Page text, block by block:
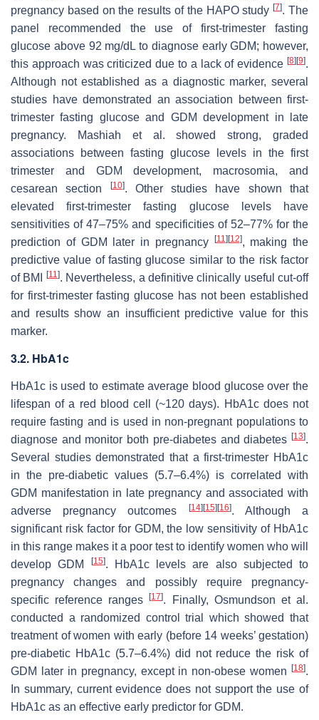
pregnancy based on the results of the HAPO study[7]. The
panel recommended the use of first-trimester fasting
glucose above 92 mg/dL to diagnose early GDM; however,
this approach was criticized due to a lack of evidence [8] [9].
Although not established as a diagnostic marker, several
studies have demonstrated an association between first-
trimester fasting glucose and GDM development in late
pregnancy. Mashiah et al. showed strong, graded
associations between fasting glucose levels in the first
trimester and GDM development, macrosomia, and
cesarean section
[10]. Other studies have shown that
elevated first-trimester fasting glucose levels have
sensitivities of 47–75% and specificities of 52–77% for the
prediction of GDM later in pregnancy
[11] [12], making the
predictive value of fasting glucose similar to the risk factor
of BMI
[11]. Nevertheless, a definitive clinically useful cut-off
for first-trimester fasting glucose has not been established
and results show an insufficient predictive value for this
marker.
3.2. HbA1c
HbA1c is used to estimate average blood glucose over the
lifespan of a red blood cell (~120 days). HbA1c does not
require fasting and is used in non-pregnant populations to
diagnose and monitor both pre-diabetes and diabetes [13].
Several studies demonstrated that a first-trimester HbA1c
in the pre-diabetic values (5.7–6.4%) is correlated with
GDM manifestation in late pregnancy and associated with
adverse pregnancy outcomes
[14] [15] [16]. Although a
significant risk factor for GDM, the low sensitivity of HbA1c
in this range makes it a poor test to identify women who will
develop GDM
[15]. HbA1c levels are also subjected to
pregnancy changes and possibly require pregnancy-
specific reference ranges[17]. Finally, Osmundson et al.
conducted a randomized control trial which showed that
treatment of women with early (before 14 weeks’ gestation)
pre-diabetic HbA1c (5.7–6.4%) did not reduce the risk of
GDM later in pregnancy, except in non-obese women
[18].
In summary, current evidence does not support the use of
HbA1c as an effective early predictor for GDM.